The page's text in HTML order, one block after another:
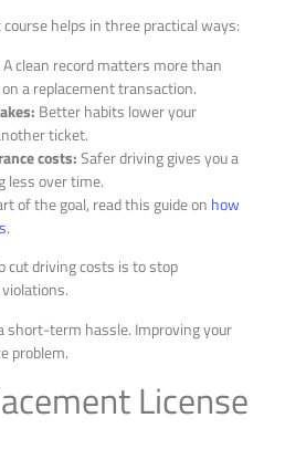
helps in three practical ways:
A clean record matters more than
a replacement transaction.
Better habits lower your
ticket.
costs:Safer driving gives you a
less over time.
of the goal, read this guide on how
.
cut driving costs is to stop
short-term hassle. Improving your
problem.
License